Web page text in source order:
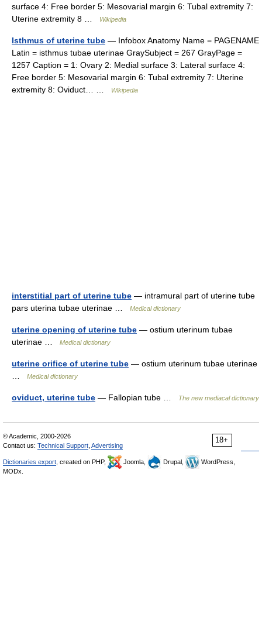
surface 4: Free border 5: Mesovarial margin 6: Tubal extremity 7:
Uterine extremity 8 …
Wikipedia
Isthmus of uterine tube — Infobox Anatomy Name = PAGENAME
Latin = isthmus tubae uterinae GraySubject = 267 GrayPage =
1257 Caption = 1: Ovary 2: Medial surface 3: Lateral surface 4:
Free border 5: Mesovarial margin 6: Tubal extremity 7: Uterine
extremity 8: Oviduct… …
Wikipedia
interstitial part of uterine tube — intramural part of uterine tube
pars uterina tubae uterinae …
Medical dictionary
uterine opening of uterine tube — ostium uterinum tubae
uterinae …
Medical dictionary
uterine orifice of uterine tube — ostium uterinum tubae uterinae
Medical dictionary
oviduct, uterine tube — Fallopian tube … The new mediacal dictionary
18+
© Academic, 2000-2026
Contact us: Technical Support Advertising
Dictionaries export , created on PHP, Joomla, Drupal,
WordPress,
MODx.